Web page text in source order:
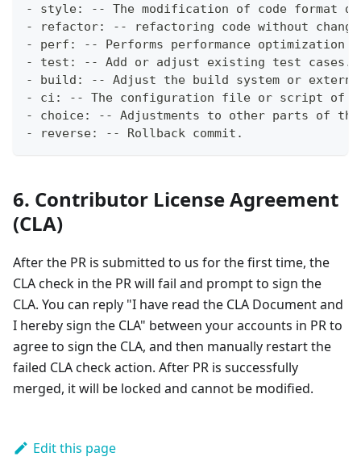
- style: -- The modification of code format
- refactor: -- refactoring code without
- perf: -- Performs performance optimization
- test: -- Add or adjust existing test cases.
- build: -- Adjust the build system or
- ci: -- The configuration file or script of
- choice: -- Adjustments to other parts of
- reverse: -- Rollback commit.
6. Contributor License Agreement
(CLA)
After the PR is submitted to us for the first time, the
CLA check in the PR will fail and prompt to sign the
CLA. You can reply "I have read the CLA Document and
I hereby sign the CLA" between your accounts in PR to
agree to sign the CLA, and then manually restart the
failed CLA check action. After PR is successfully
merged, it will be locked and cannot be modified.
Edit this page